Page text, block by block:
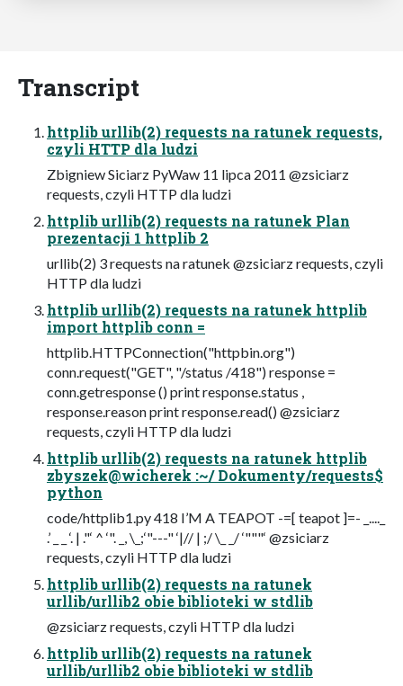
Transcript
httplib urllib(2) requests na ratunek requests,
czyli HTTP dla ludzi
Zbigniew Siciarz PyWaw 11 lipca 2011 @zsiciarz
requests, czyli HTTP dla ludzi
httplib urllib(2) requests na ratunek Plan
prezentacji 1 httplib 2
urllib(2) 3 requests na ratunek @zsiciarz requests, czyli
HTTP dla ludzi
httplib urllib(2) requests na ratunek httplib
import httplib conn =
httplib.HTTPConnection("httpbin.org")
conn.request("GET", "/status /418") response =
conn.getresponse () print response.status ,
response.reason print response.read() @zsiciarz
requests, czyli HTTP dla ludzi
httplib urllib(2) requests na ratunek httplib
zbyszek@wicherek :~/ Dokumenty/requests$
python
code/httplib1.py 418 I’M A TEAPOT -=[ teapot ]=- _...._
.’ _ _ ‘. | ."‘ ^ ‘". _, \_;‘"---" ‘|// | ;/ \_ _/ ‘"""‘ @zsiciarz
requests, czyli HTTP dla ludzi
httplib urllib(2) requests na ratunek
urllib/urllib2 obie biblioteki w stdlib
@zsiciarz requests, czyli HTTP dla ludzi
httplib urllib(2) requests na ratunek
urllib/urllib2 obie biblioteki w stdlib